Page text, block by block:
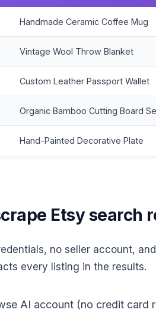
Handmade Ceramic Coffee Mug
Vintage Wool Throw Blanket
Custom Leather Passport Wallet
Organic Bamboo Cutting Board
Hand-Painted Decorative Plate
Etsy search
no seller account,
every listing in the results.
AI account (no credit card